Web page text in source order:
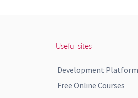
Useful sites
Development Platform
Free Online Courses